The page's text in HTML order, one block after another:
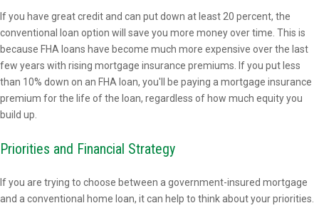
If you have great credit and can put down at least 20 percent, the
conventional loan option will save you more money over time. This is
because FHA loans have become much more expensive over the last
few years with rising mortgage insurance premiums. If you put less
than 10% down on an FHA loan, you'll be paying a mortgage insurance
premium for the life of the loan, regardless of how much equity you
build up.
Priorities and Financial Strategy
If you are trying to choose between a government-insured mortgage
and a conventional home loan, it can help to think about your priorities.